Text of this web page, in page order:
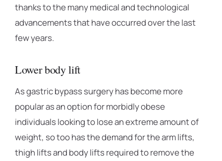
thanks to the many medical and technological
advancements that have occurred over the last
few years.
Lower body lift
As gastric bypass surgery has become more
popular as an option for morbidly obese
individuals looking to lose an extreme amount of
weight, so too has the demand for the arm lifts,
thigh lifts and body lifts required to remove the